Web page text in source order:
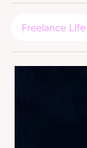
Freelance Life